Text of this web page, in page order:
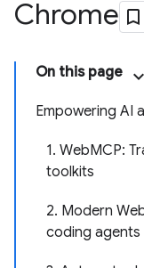
Chrome
On this page
Empowering AI
1. WebMCP:
toolkits
2. Modern
coding